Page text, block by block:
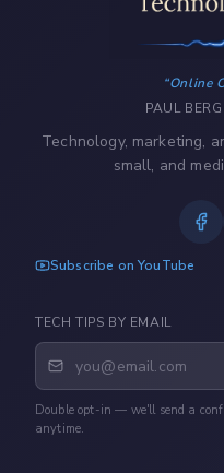
Online
PAUL
Technology, marketing,
small, and
Subscribe on YouTube
TECH TIPS BY EMAIL
Double opt-in — we'll send a
anytime.